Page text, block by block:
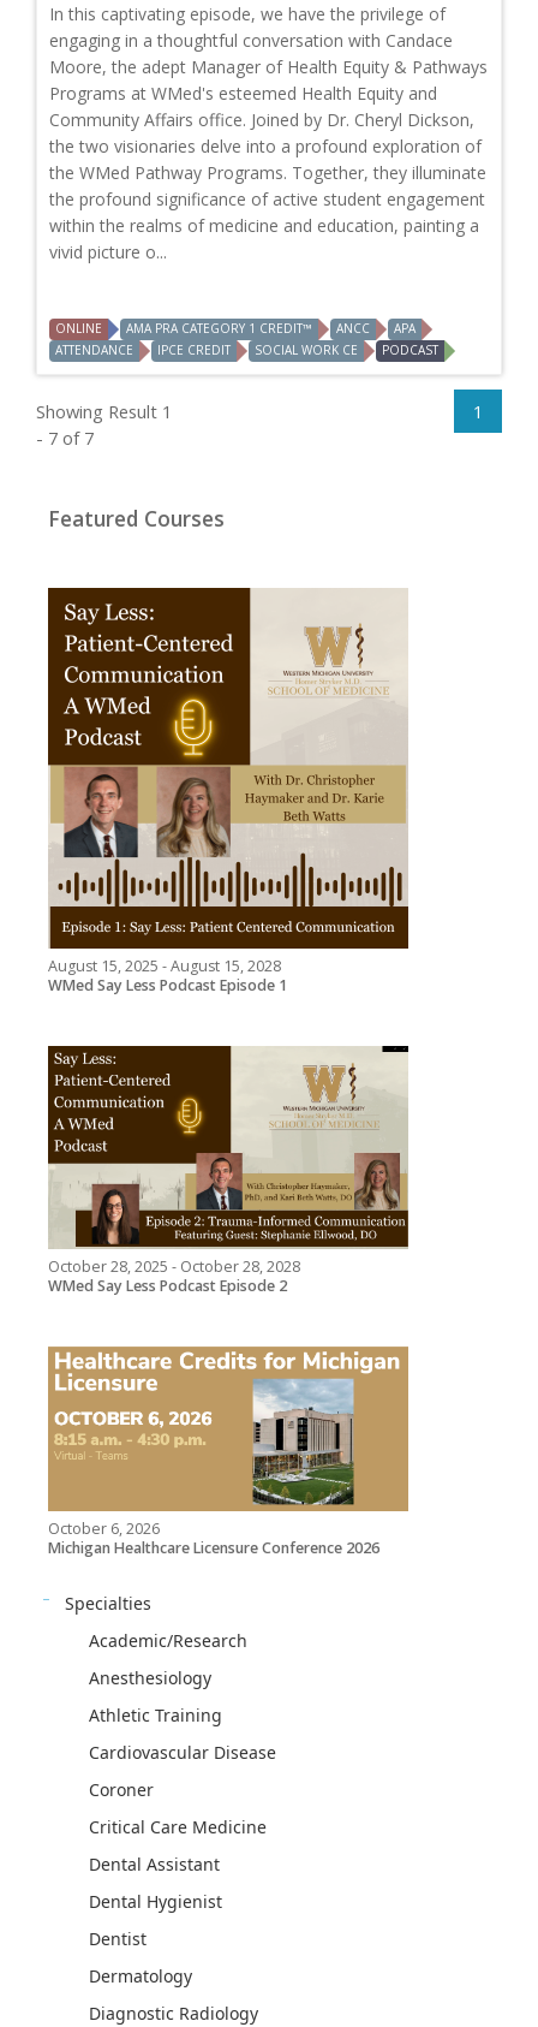
In this captivating episode, we have the privilege of
engaging in a thoughtful conversation with Candace
Moore, the adept Manager of Health Equity & Pathways
Programs at WMed's esteemed Health Equity and
Community Affairs office. Joined by Dr. Cheryl Dickson,
the two visionaries delve into a profound exploration of
the WMed Pathway Programs. Together, they illuminate
the profound significance of active student engagement
within the realms of medicine and education, painting a
vivid picture o...
ONLINE AMA PRA CATEGORY 1 CREDIT™ ANCC
APA
ATTENDANCE
IPCE CREDIT SOCIAL WORK CE PODCAST
Showing Result 1
- 7 of 7
1
Featured Courses
August 15, 2025 - August 15, 2028
WMed Say Less Podcast Episode 1
October 28, 2025 - October 28, 2028
WMed Say Less Podcast Episode 2
October 6, 2026
Michigan Healthcare Licensure Conference 2026
Specialties
Academic/Research
Anesthesiology
Athletic Training
Cardiovascular Disease
Coroner
Critical Care Medicine
Dental Assistant
Dental Hygienist
Dentist
Dermatology
Diagnostic Radiology